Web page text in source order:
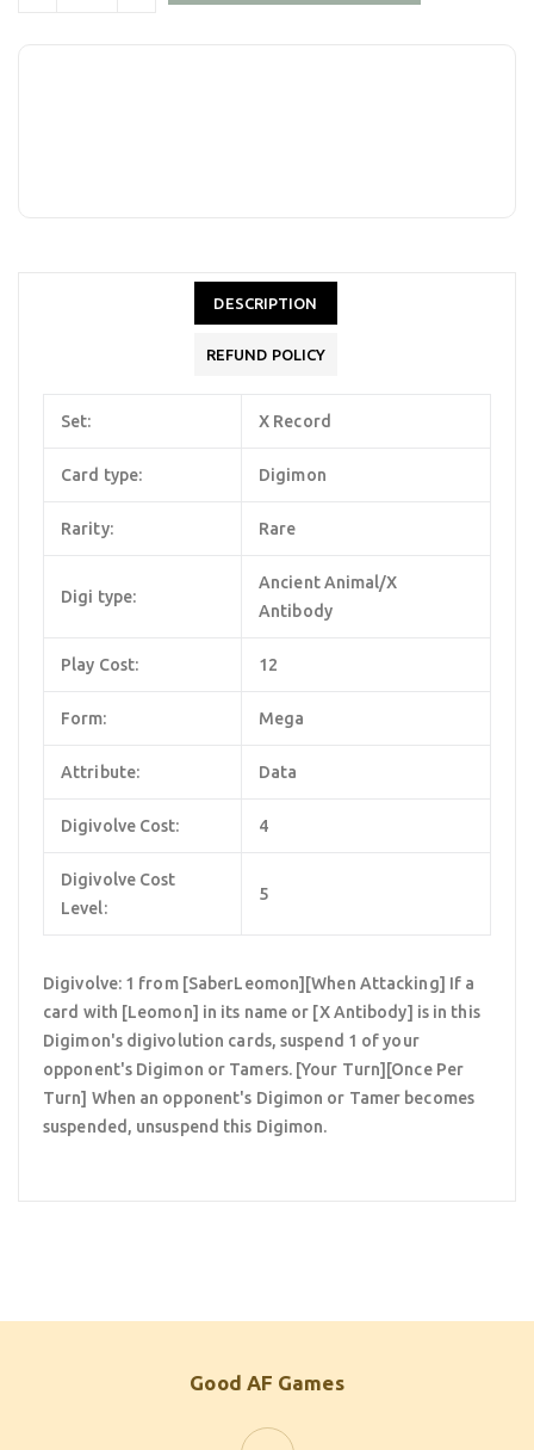
DESCRIPTION
REFUND POLICY
Set: X Record
Card type: Digimon
Rarity: Rare
Digi type:
Ancient Animal/X
Antibody
Play Cost: 12
Form: Mega
Attribute: Data
Digivolve Cost: 4
Digivolve Cost
Level:
5
Digivolve: 1 from [SaberLeomon][When Attacking] If a
card with [Leomon] in its name or [X Antibody] is in this
Digimon's digivolution cards, suspend 1 of your
opponent's Digimon or Tamers. [Your Turn][Once Per
Turn] When an opponent's Digimon or Tamer becomes
suspended, unsuspend this Digimon.
Good AF Games